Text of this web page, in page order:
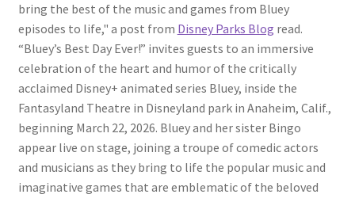
bring the best of the music and games from Bluey
episodes to life," a post from Disney Parks Blog read.
“Bluey’s Best Day Ever!” invites guests to an immersive
celebration of the heart and humor of the critically
acclaimed Disney+ animated series Bluey, inside the
Fantasyland Theatre in Disneyland park in Anaheim, Calif.,
beginning March 22, 2026. Bluey and her sister Bingo
appear live on stage, joining a troupe of comedic actors
and musicians as they bring to life the popular music and
imaginative games that are emblematic of the beloved